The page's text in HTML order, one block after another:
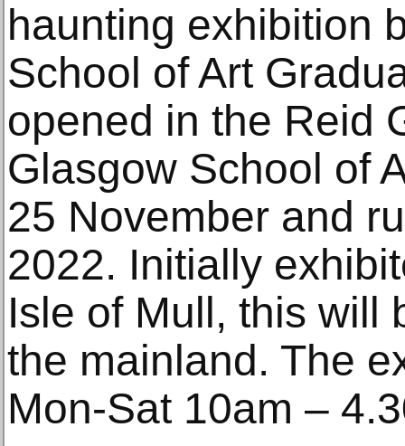
haunting exhibition
School of Art
opened in the Reid
Glasgow School of
25 November and
2022. Initially
Isle of Mull, this will
the mainland. The
Mon-Sat 10am –